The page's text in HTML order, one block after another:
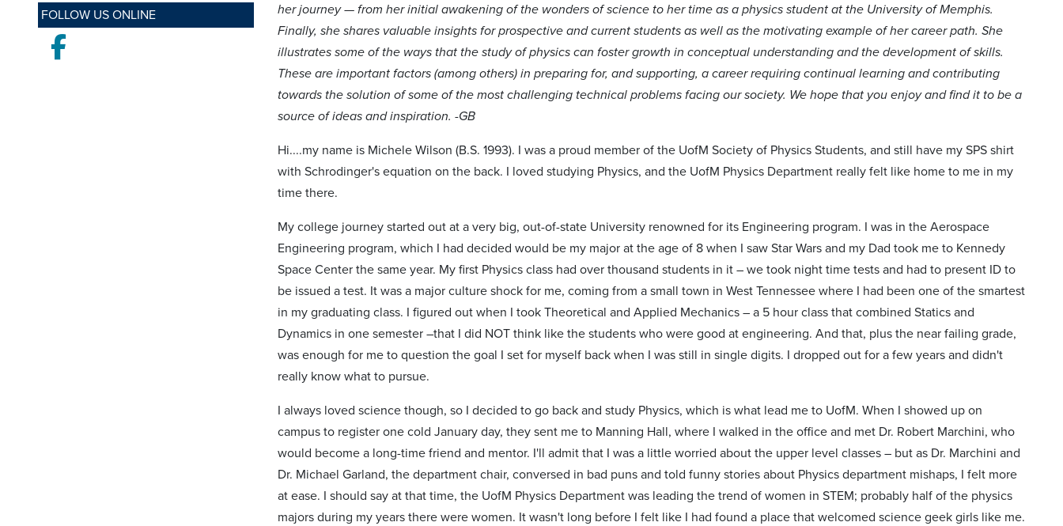
FOLLOW US ONLINE
Facebook
her journey — from her initial awakening of the wonders of science to her time as a physics student at the University of Memphis.
Finally, she shares valuable insights for prospective and current students as well as the motivating example of her career path. She
illustrates some of the ways that the study of physics can foster growth in conceptual understanding and the development of skills.
These are important factors (among others) in preparing for, and supporting, a career requiring continual learning and contributing
towards the solution of some of the most challenging technical problems facing our society. We hope that you enjoy and find it to be a
source of ideas and inspiration. -GB
Hi....my name is Michele Wilson (B.S. 1993). I was a proud member of the UofM Society of Physics Students, and still have my SPS shirt
with Schrodinger's equation on the back. I loved studying Physics, and the UofM Physics Department really felt like home to me in my
time there.
My college journey started out at a very big, out-of-state University renowned for its Engineering program. I was in the Aerospace
Engineering program, which I had decided would be my major at the age of 8 when I saw Star Wars and my Dad took me to Kennedy
Space Center the same year. My first Physics class had over thousand students in it – we took night time tests and had to present ID to
be issued a test. It was a major culture shock for me, coming from a small town in West Tennessee where I had been one of the smartest
in my graduating class. I figured out when I took Theoretical and Applied Mechanics – a 5 hour class that combined Statics and
Dynamics in one semester –that I did NOT think like the students who were good at engineering. And that, plus the near failing grade,
was enough for me to question the goal I set for myself back when I was still in single digits. I dropped out for a few years and didn't
really know what to pursue.
I always loved science though, so I decided to go back and study Physics, which is what lead me to UofM. When I showed up on
campus to register one cold January day, they sent me to Manning Hall, where I walked in the office and met Dr. Robert Marchini, who
would become a long-time friend and mentor. I'll admit that I was a little worried about the upper level classes – but as Dr. Marchini and
Dr. Michael Garland, the department chair, conversed in bad puns and told funny stories about Physics department mishaps, I felt more
at ease. I should say at that time, the UofM Physics Department was leading the trend of women in STEM; probably half of the physics
majors during my years there were women. It wasn't long before I felt like I had found a place that welcomed science geek girls like me.